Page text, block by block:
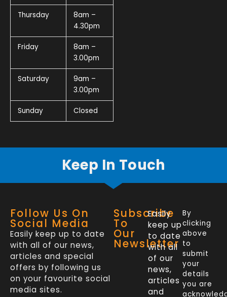
Thursday
8am –
4.30pm
Friday
8am –
3.00pm
Saturday
9am –
3.00pm
Sunday Closed
Keep In Touch
Follow Us On
Social Media
Easily keep up to date
with all of our news,
articles and special
offers by following us
on your favourite social
media sites.
Subscribe
To
Our
Newsletter
Easily
keep up
to date
with all
of our
news,
articles
and
By
clicking
above
to
submit
your
details
you are